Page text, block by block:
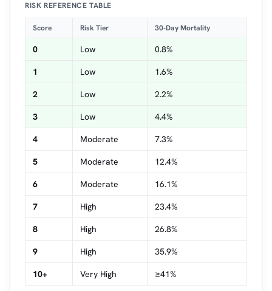
RISK REFERENCE TABLE
Score Risk Tier 30-Day Mortality
0 Low 0.8%
1 Low 1.6%
2 Low 2.2%
3 Low 4.4%
4 Moderate 7.3%
5 Moderate 12.4%
6 Moderate 16.1%
7 High 23.4%
8 High 26.8%
9 High 35.9%
10+ Very High ≥41%